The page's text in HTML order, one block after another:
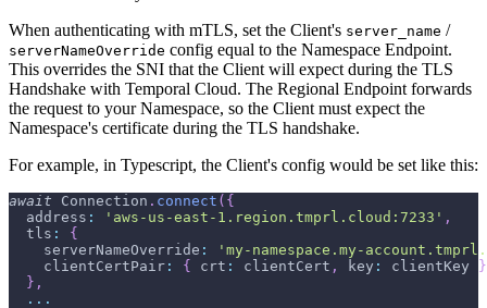
When authenticating with mTLS, set the Client's server_name /
serverNameOverride config equal to the Namespace Endpoint.
This overrides the SNI that the Client will expect during the TLS
Handshake with Temporal Cloud. The Regional Endpoint forwards
the request to your Namespace, so the Client must expect the
Namespace's certificate during the TLS handshake.
For example, in Typescript, the Client's config would be set like this:
await Connection . connect ( {
  address
: 'aws-us-east-1.region.tmprl.cloud:7233' ,
  tls
:
{
    serverNameOverride
:
'my-namespace.my-
    clientCertPair
: { crt : clientCert , key : clientKey
}
} ,
...